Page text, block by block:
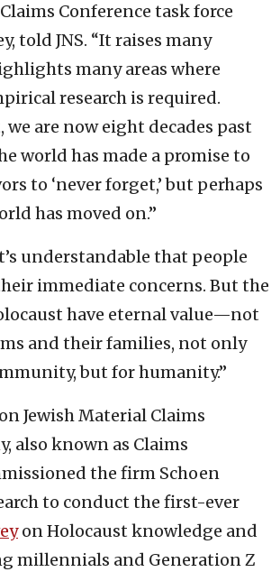
Conference task force
told JNS. “It raises many
many areas where
research is required.
are now eight decades past
world has made a promise to
to ‘never forget,’ but perhaps
has moved on.”
understandable that people
immediate concerns. But the
have eternal value—not
and their families, not only
but for humanity.”
Jewish Material Claims
also known as Claims
the firm Schoen
to conduct the first-ever
on Holocaust knowledge and
millennials and Generation Z